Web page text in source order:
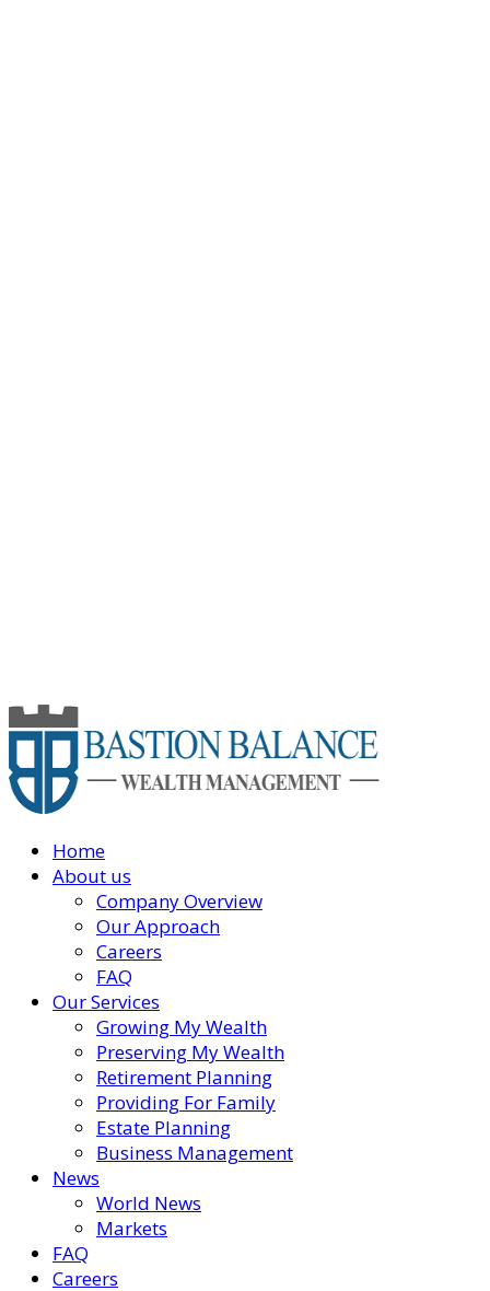
Home
About us
Company Overview
Our Approach
Careers
FAQ
Our Services
Growing My Wealth
Preserving My Wealth
Retirement Planning
Providing For Family
Estate Planning
Business Management
News
World News
Markets
FAQ
Careers